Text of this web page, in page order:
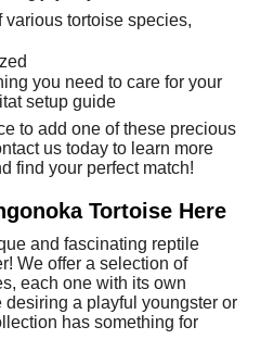
tortoise species,
you need to care for your
setup guide
to add one of these precious
us today to learn more
find your perfect match!
Tortoise Here
and fascinating reptile
We offer a selection of
each one with its own
desiring a playful youngster or
has something for